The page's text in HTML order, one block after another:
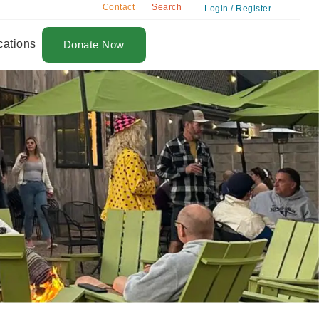
Contact Search Login / Register
Donate Now